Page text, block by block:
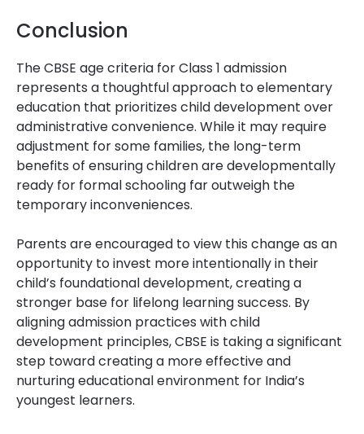
Conclusion
The CBSE age criteria for Class 1 admission
represents a thoughtful approach to elementary
education that prioritizes child development over
administrative convenience. While it may require
adjustment for some families, the long-term
benefits of ensuring children are developmentally
ready for formal schooling far outweigh the
temporary inconveniences.
Parents are encouraged to view this change as an
opportunity to invest more intentionally in their
child’s foundational development, creating a
stronger base for lifelong learning success. By
aligning admission practices with child
development principles, CBSE is taking a significant
step toward creating a more effective and
nurturing educational environment for India’s
youngest learners.